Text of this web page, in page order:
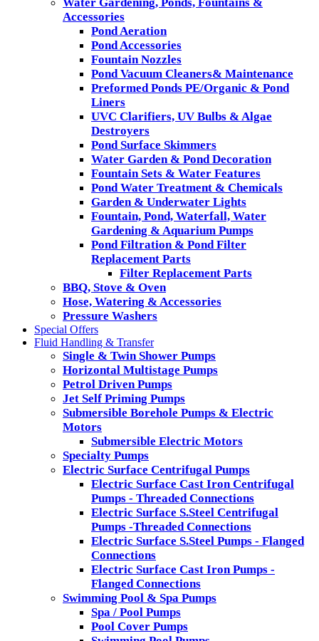
Water Gardening, Ponds, Fountains &
Accessories
Pond Aeration
Pond Accessories
Fountain Nozzles
Pond Vacuum Cleaners& Maintenance
Preformed Ponds PE/Organic & Pond
Liners
UVC Clarifiers, UV Bulbs & Algae
Destroyers
Pond Surface Skimmers
Water Garden & Pond Decoration
Fountain Sets & Water Features
Pond Water Treatment & Chemicals
Garden & Underwater Lights
Fountain, Pond, Waterfall, Water
Gardening & Aquarium Pumps
Pond Filtration & Pond Filter
Replacement Parts
Filter Replacement Parts
BBQ, Stove & Oven
Hose, Watering & Accessories
Pressure Washers
Special Offers
Fluid Handling & Transfer
Single & Twin Shower Pumps
Horizontal Multistage Pumps
Petrol Driven Pumps
Jet Self Priming Pumps
Submersible Borehole Pumps & Electric
Motors
Submersible Electric Motors
Specialty Pumps
Electric Surface Centrifugal Pumps
Electric Surface Cast Iron Centrifugal
Pumps - Threaded Connections
Electric Surface S.Steel Centrifugal
Pumps -Threaded Connections
Electric Surface S.Steel Pumps - Flanged
Connections
Electric Surface Cast Iron Pumps -
Flanged Connections
Swimming Pool & Spa Pumps
Spa / Pool Pumps
Pool Cover Pumps